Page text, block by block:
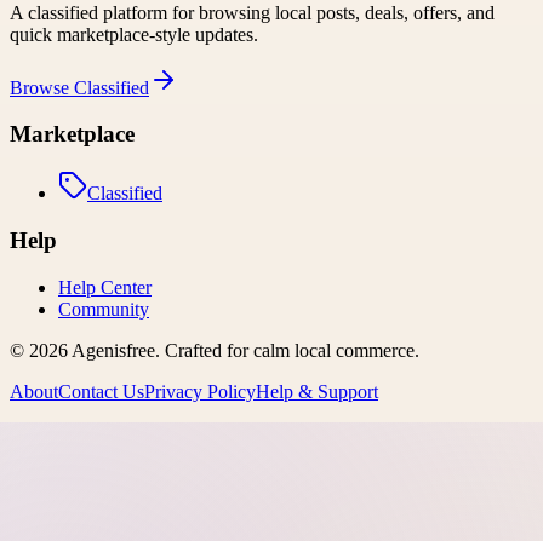
A classified platform for browsing local posts, deals, offers, and
quick marketplace-style updates.
Browse Classified
Marketplace
Classified
Help
Help Center
Community
© 2026 Agenisfree. Crafted for calm local commerce.
AboutContact UsPrivacy PolicyHelp & Support